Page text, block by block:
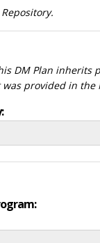
DM Plan
provided in the